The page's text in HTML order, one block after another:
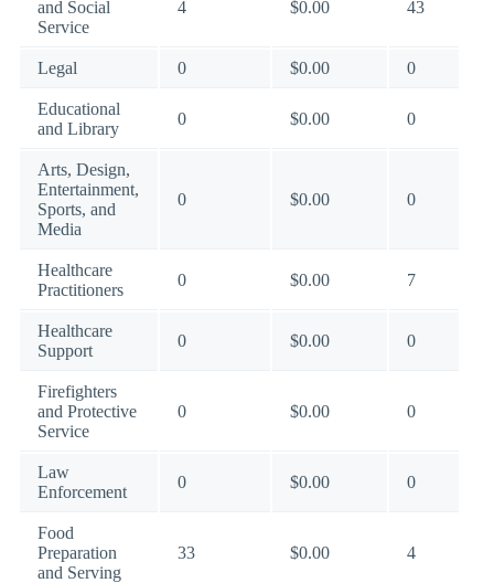
and Social
Service
4 $0.00 43
Legal 0 $0.00 0
Educational
and Library
0 $0.00 0
Arts, Design,
Entertainment,
Sports, and
Media
0 $0.00 0
Healthcare
Practitioners
0 $0.00 7
Healthcare
Support
0 $0.00 0
Firefighters
and Protective
Service
0 $0.00 0
Law
Enforcement
0 $0.00 0
Food
Preparation
and Serving
33 $0.00 4